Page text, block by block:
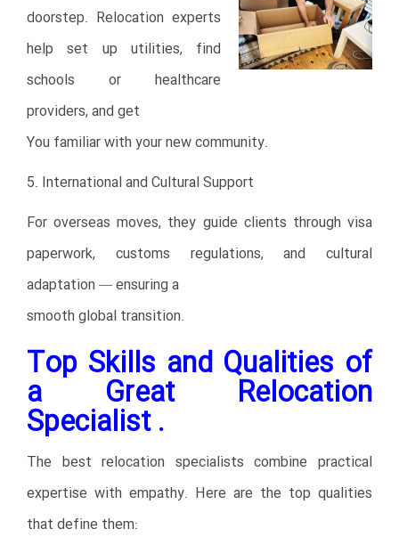
doorstep. Relocation experts
help set up utilities, find
schools or healthcare
providers, and get
You familiar with your new community.
5. International and Cultural Support
For overseas moves, they guide clients through visa
paperwork, customs regulations, and cultural
adaptation — ensuring a
smooth global transition.
Top Skills and Qualities of
a Great Relocation
Specialist .
The best relocation specialists combine practical
expertise with empathy. Here are the top qualities
that define them: